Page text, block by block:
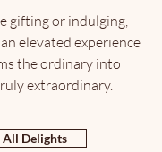
gifting or indulging,
elevated experience
the ordinary into
extraordinary.
All Delights